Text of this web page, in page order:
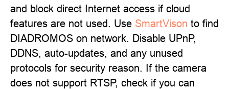
and block direct Internet access if cloud
features are not used. Use SmartVison to find
DIADROMOS on network. Disable UPnP,
DDNS, auto-updates, and any unused
protocols for security reason. If the camera
does not support RTSP, check if you can